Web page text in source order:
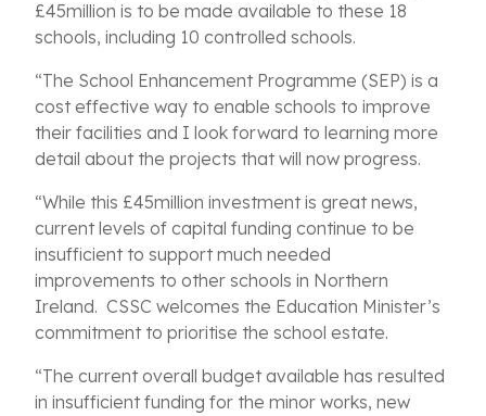
£45million is to be made available to these 18
schools, including 10 controlled schools.
“The School Enhancement Programme (SEP) is a
cost effective way to enable schools to improve
their facilities and I look forward to learning more
detail about the projects that will now progress.
“While this £45million investment is great news,
current levels of capital funding continue to be
insufficient to support much needed
improvements to other schools in Northern
Ireland. CSSC welcomes the Education Minister’s
commitment to prioritise the school estate.
“The current overall budget available has resulted
in insufficient funding for the minor works, new